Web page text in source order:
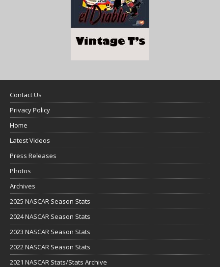
Contact Us
Privacy Policy
Home
Latest Videos
Press Releases
Photos
Archives
2025 NASCAR Season Stats
2024 NASCAR Season Stats
2023 NASCAR Season Stats
2022 NASCAR Season Stats
2021 NASCAR Stats/Stats Archive